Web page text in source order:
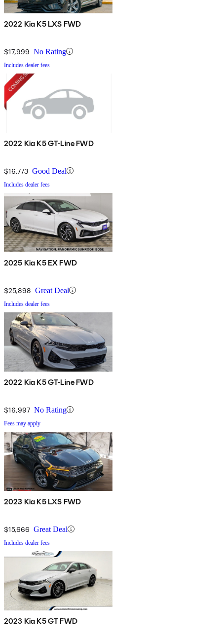
2022 Kia K5 LXS FWD
$17,999 No Rating
Includes dealer fees
2022 Kia K5 GT-Line FWD
$16,773 Good Deal
Includes dealer fees
2025 Kia K5 EX FWD
$25,898 Great Deal
Includes dealer fees
2022 Kia K5 GT-Line FWD
$16,997 No Rating
Fees may apply
2023 Kia K5 LXS FWD
$15,666 Great Deal
Includes dealer fees
2023 Kia K5 GT FWD